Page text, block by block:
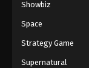
Showbiz
Space
Strategy Game
Supernatural